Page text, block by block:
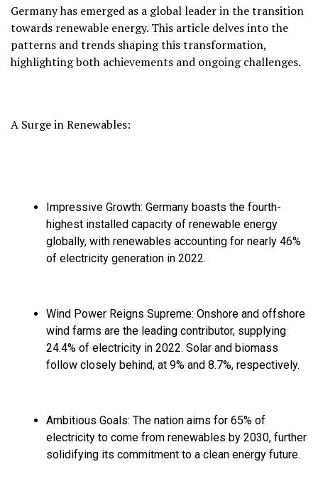
Germany has emerged as a global leader in the transition
towards renewable energy. This article delves into the
patterns and trends shaping this transformation,
highlighting both achievements and ongoing challenges.
A Surge in Renewables:
Impressive Growth: Germany boasts the fourth-
highest installed capacity of renewable energy
globally, with renewables accounting for nearly 46%
of electricity generation in 2022.
Wind Power Reigns Supreme: Onshore and offshore
wind farms are the leading contributor, supplying
24.4% of electricity in 2022. Solar and biomass
follow closely behind, at 9% and 8.7%, respectively.
Ambitious Goals: The nation aims for 65% of
electricity to come from renewables by 2030, further
solidifying its commitment to a clean energy future.